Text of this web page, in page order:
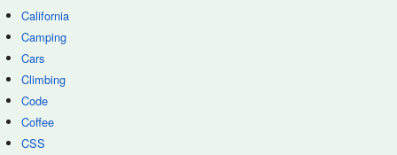
California
Camping
Cars
Climbing
Code
Coffee
CSS